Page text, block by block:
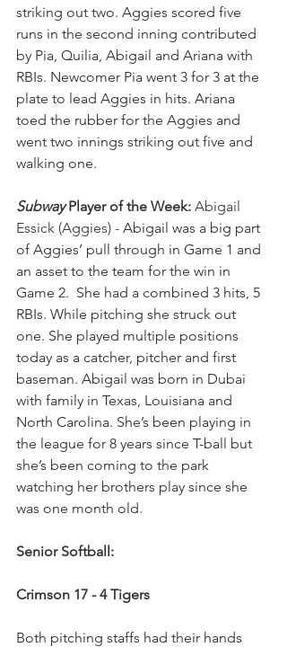
striking out two. Aggies scored five
runs in the second inning contributed
by Pia, Quilia, Abigail and Ariana with
RBIs. Newcomer Pia went 3 for 3 at the
plate to lead Aggies in hits. Ariana
toed the rubber for the Aggies and
went two innings striking out five and
walking one.
Subway Player of the Week: Abigail
Essick (Aggies) - Abigail was a big part
of Aggies’ pull through in Game 1 and
an asset to the team for the win in
Game 2.  She had a combined 3 hits, 5
RBIs. While pitching she struck out
one. She played multiple positions
today as a catcher, pitcher and first
baseman. Abigail was born in Dubai
with family in Texas, Louisiana and
North Carolina. She’s been playing in
the league for 8 years since T-ball but
she’s been coming to the park
watching her brothers play since she
was one month old.
Senior Softball:
Crimson 17 - 4 Tigers
Both pitching staffs had their hands